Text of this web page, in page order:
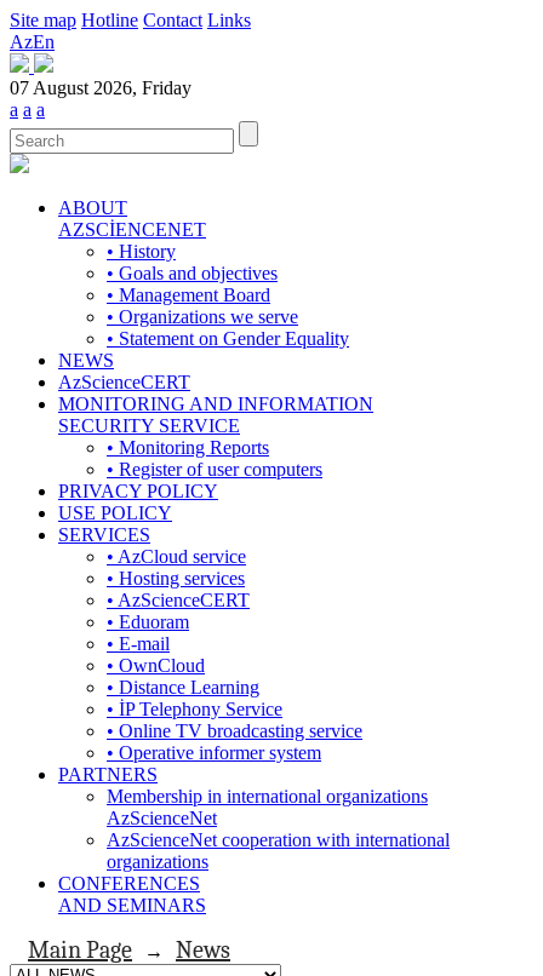
Site map Hotline Contact Links
AzEn
07 August 2026, Friday
a a a
ABOUT
AZSCİENCENET
• History
• Goals and objectives
• Management Board
• Organizations we serve
• Statement on Gender Equality
NEWS
AzScienceCERT
MONITORING AND INFORMATION
SECURITY SERVICE
• Monitoring Reports
• Register of user computers
PRIVACY POLICY
USE POLICY
SERVICES
• AzCloud service
• Hosting services
• AzScienceCERT
• Eduoram
• E-mail
• OwnCloud
• Distance Learning
• İP Telephony Service
• Online TV broadcasting service
• Operative informer system
PARTNERS
Membership in international organizations
AzScienceNet
AzScienceNet cooperation with international
organizations
CONFERENCES
AND SEMINARS
Main Page → News